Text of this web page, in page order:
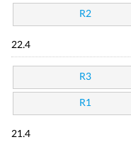
R2
22.4
R3
R1
21.4